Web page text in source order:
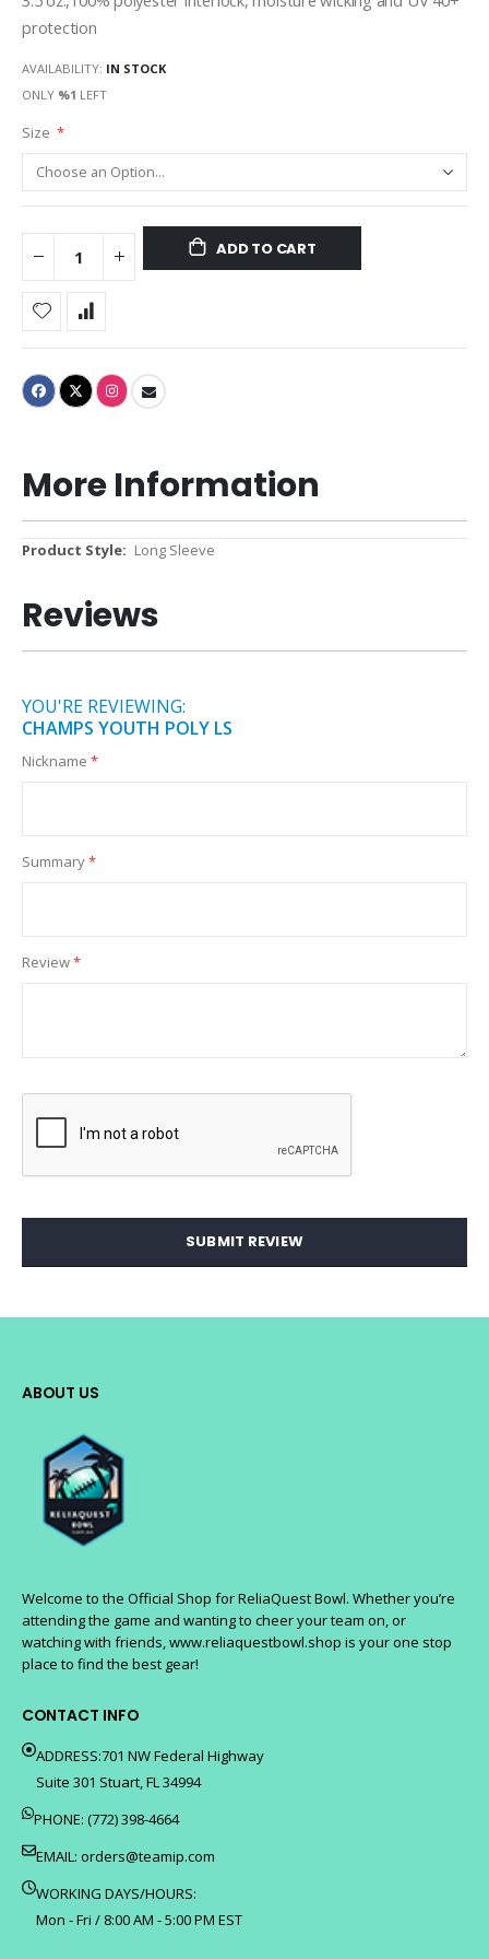
protection
AVAILABILITY: IN STOCK
ONLY %1 LEFT
Size
ADD TO CART
More Information
More
Long Sleeve
Reviews
YOU'RE REVIEWING:
CHAMPS YOUTH POLY LS
Nickname
Summary
Review
SUBMIT REVIEW
ABOUT US
Welcome to the Official Shop for ReliaQuest Bowl. Whether you’re
attending the game and wanting to cheer your team on, or
watching with friends, www.reliaquestbowl.shop is your one stop
place to find the best gear!
CONTACT INFO
ADDRESS:701 NW Federal Highway
Suite 301 Stuart, FL 34994
PHONE: (772) 398-4664
EMAIL: orders@teamip.com
WORKING DAYS/HOURS:
Mon - Fri / 8:00 AM - 5:00 PM EST